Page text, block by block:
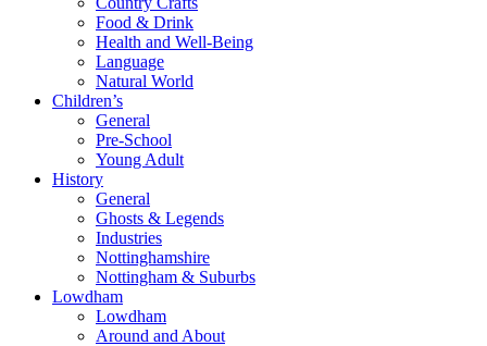
Food & Drink
Health and Well-Being
Language
Natural World
Children’s
General
Pre-School
Young Adult
History
General
Ghosts & Legends
Industries
Nottinghamshire
Nottingham & Suburbs
Lowdham
Lowdham
Around and About